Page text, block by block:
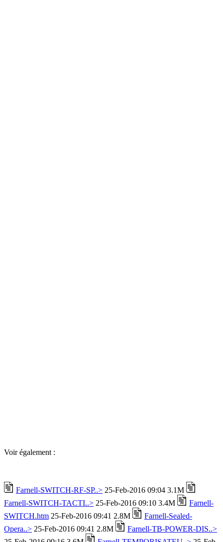
Voir également :
Farnell-SWITCH-RF-SP..> 25-Feb-2016 09:04 3.1M
Farnell-SWITCH-TACTI..> 25-Feb-2016 09:10 3.4M
Farnell-
SWITCH.htm 25-Feb-2016 09:41 2.8M
Farnell-Sealed-
Opera..> 25-Feb-2016 09:41 2.8M
Farnell-TB-POWER-DIS..>